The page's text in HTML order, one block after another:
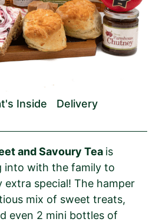
Inside
Delivery
and Savoury Tea is
into with the family to
extra special! The hamper
mix of sweet treats,
even 2 mini bottles of